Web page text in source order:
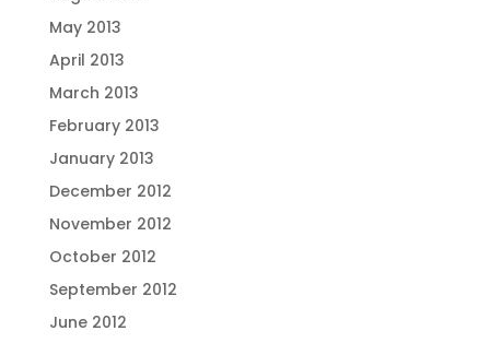
May 2013
April 2013
March 2013
February 2013
January 2013
December 2012
November 2012
October 2012
September 2012
June 2012